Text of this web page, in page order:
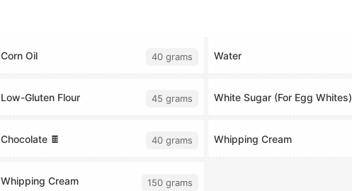
Corn Oil 40 grams Water
Low-Gluten Flour 45 grams White Sugar (For Egg Whites)
Chocolate 🍫 40 grams Whipping Cream
Whipping Cream 150 grams